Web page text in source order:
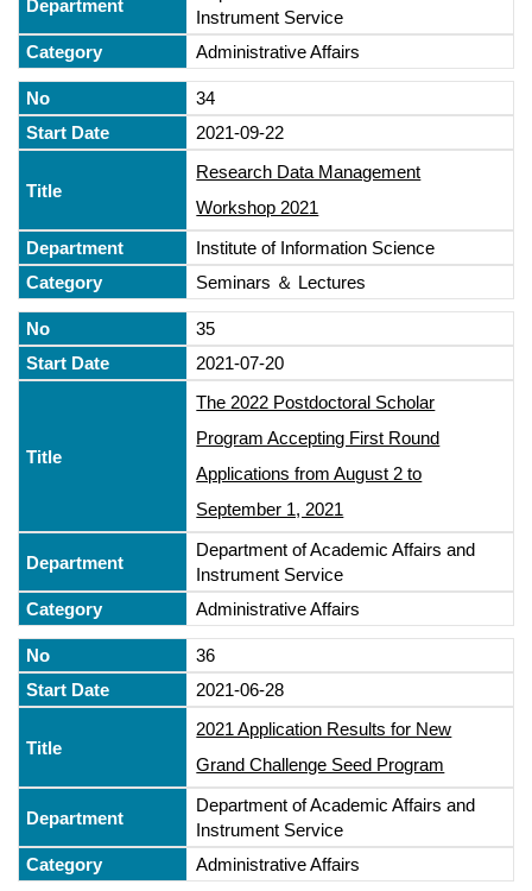
Instrument Service
Administrative Affairs
34
2021-09-22
Research Data Management
Workshop 2021
Institute of Information Science
Seminars ＆ Lectures
35
2021-07-20
The 2022 Postdoctoral Scholar
Program Accepting First Round
Applications from August 2 to
September 1, 2021
Department of Academic Affairs and
Instrument Service
Administrative Affairs
36
2021-06-28
2021 Application Results for New
Grand Challenge Seed Program
Department of Academic Affairs and
Instrument Service
Administrative Affairs